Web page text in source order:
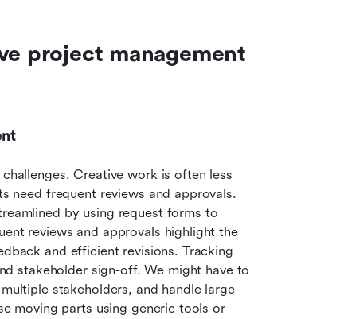
project management
Creative work is often less
need frequent reviews and approvals.
by using request forms to
reviews and approvals highlight the
and efficient revisions. Tracking
stakeholder sign-off. We might have to
stakeholders, and handle large
moving parts using generic tools or